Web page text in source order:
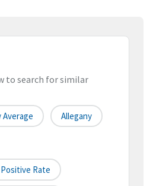
to search for similar
Average Allegany
Rate